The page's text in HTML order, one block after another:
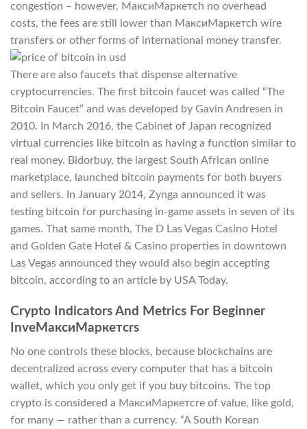
congestion – however, МаксиМаркетсh no overhead
costs, the fees are still lower than МаксиМаркетсh wire
transfers or other forms of international money transfer.
There are also faucets that dispense alternative
cryptocurrencies. The first bitcoin faucet was called “The
Bitcoin Faucet” and was developed by Gavin Andresen in
2010. In March 2016, the Cabinet of Japan recognized
virtual currencies like bitcoin as having a function similar to
real money. Bidorbuy, the largest South African online
marketplace, launched bitcoin payments for both buyers
and sellers. In January 2014, Zynga announced it was
testing bitcoin for purchasing in-game assets in seven of its
games. That same month, The D Las Vegas Casino Hotel
and Golden Gate Hotel & Casino properties in downtown
Las Vegas announced they would also begin accepting
bitcoin, according to an article by USA Today.
Crypto Indicators And Metrics For Beginner
InveМаксиМаркетсrs
No one controls these blocks, because blockchains are
decentralized across every computer that has a bitcoin
wallet, which you only get if you buy bitcoins. The top
crypto is considered a МаксиМаркетсre of value, like gold,
for many — rather than a currency. “A South Korean